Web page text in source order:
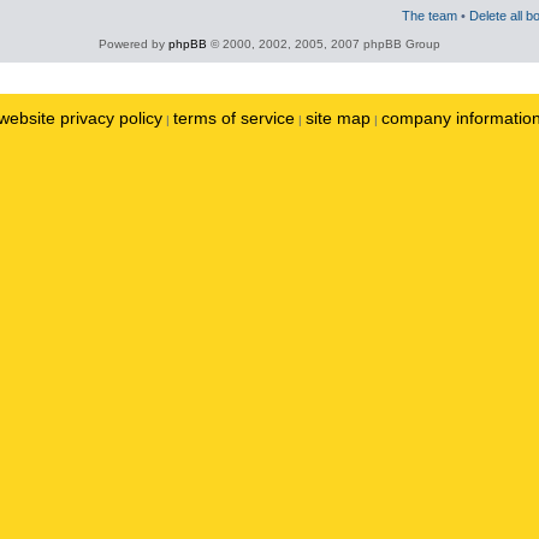
The team • Delete all
Powered by phpBB © 2000, 2002, 2005, 2007 phpBB Group
privacy policy | terms of service | site map | company information